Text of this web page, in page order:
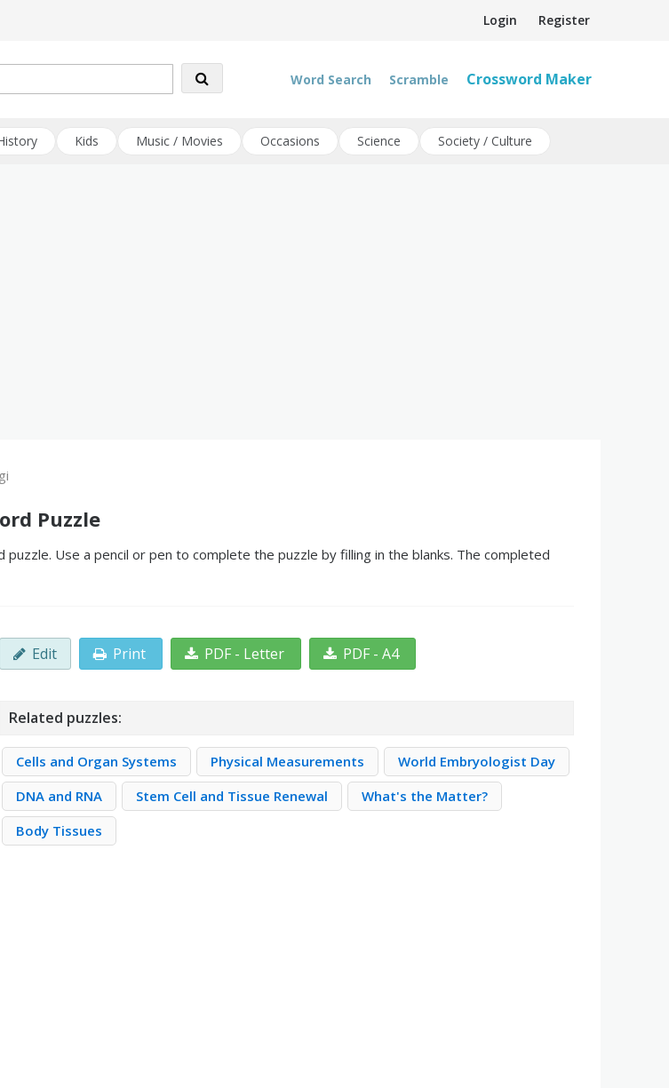
Login Register
Word Search Scramble Crossword Maker
Kids Music / Movies Occasions Science Society / Culture
Puzzle
Use a pencil or pen to complete the puzzle by filling in the blanks. The completed
Edit Print PDF - Letter PDF - A4
Related puzzles:
Cells and Organ Systems Physical Measurements
World Embryologist Day
DNA and RNA
Stem Cell and Tissue Renewal
What's the Matter?
Body Tissues